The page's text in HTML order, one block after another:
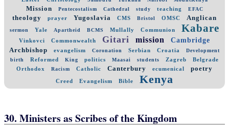
Mission Pentecostalism Cathedral study teaching EFAC
theology prayer Yugoslavia CMS Bristol OMSC Anglican
sermon Yale Apartheid BCMS Mullally Communion Kabare
Vinkovci Commonwealth Gitari mission Cambridge
Archbishop evangelism Coronation Serbian Croatia
Development
birth
Reformed King politics Maasai students Zagreb
Belgrade
Orthodox
Racism Catholic Canterbury ecumenical poetry
Creed Evangelism Bible Kenya
30. Ministers as Scribes of the Kingdom